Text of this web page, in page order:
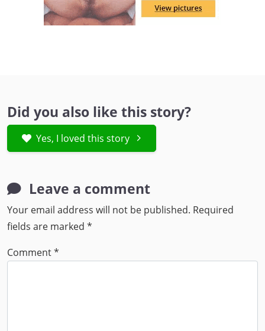
Did you also like this story?
Yes, I loved this story
Leave a comment
Your email address will not be published. Required
fields are marked *
Comment*